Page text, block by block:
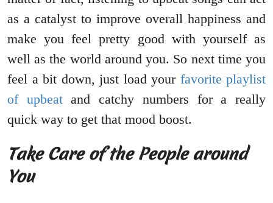
as a catalyst to improve overall happiness and
make you feel pretty good with yourself as
well as the world around you. So next time you
feel a bit down, just load yourfavorite playlist
of upbeatand catchy numbers for a really
quick way to get that mood boost.
Take Care of the People around
You